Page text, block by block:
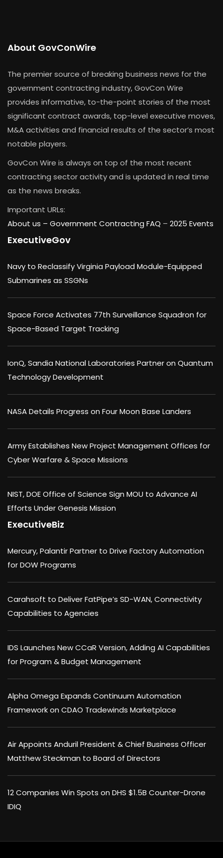
About GovConWire
The premier source of breaking business news for the
government contracting industry, GovCon Wire
provides informative, to-the-point stories of the most
significant contract awards, top-level executive moves,
M&A activities and financial results of the sector’s most
notable players.
GovCon Wire is always on top of the most recent
contracting sector activity and is updated in real time
as the news breaks.
Important URLs:
About us – Government Contracting FAQ – 2025 Events
ExecutiveGov
Navy to Reclassify Virginia Payload Module-Equipped
Submarines as SSGNs
Space Force Activates 77th Surveillance Squadron for
Space-Based Target Tracking
IonQ, Sandia National Laboratories Partner on Quantum
Technology Development
NASA Details Progress on Four Moon Base Landers
Army Establishes New Project Management Offices for
Cyber Warfare & Space Missions
NIST, DOE Office of Science Sign MOU to Advance AI
Efforts Under Genesis Mission
ExecutiveBiz
Mercury, Palantir Partner to Drive Factory Automation
for DOW Programs
Carahsoft to Deliver FatPipe’s SD-WAN, Connectivity
Capabilities to Agencies
IDS Launches New CCaR Version, Adding AI Capabilities
for Program & Budget Management
Alpha Omega Expands Continuum Automation
Framework on CDAO Tradewinds Marketplace
Air Appoints Anduril President & Chief Business Officer
Matthew Steckman to Board of Directors
12 Companies Win Spots on DHS $1.5B Counter-Drone
IDIQ